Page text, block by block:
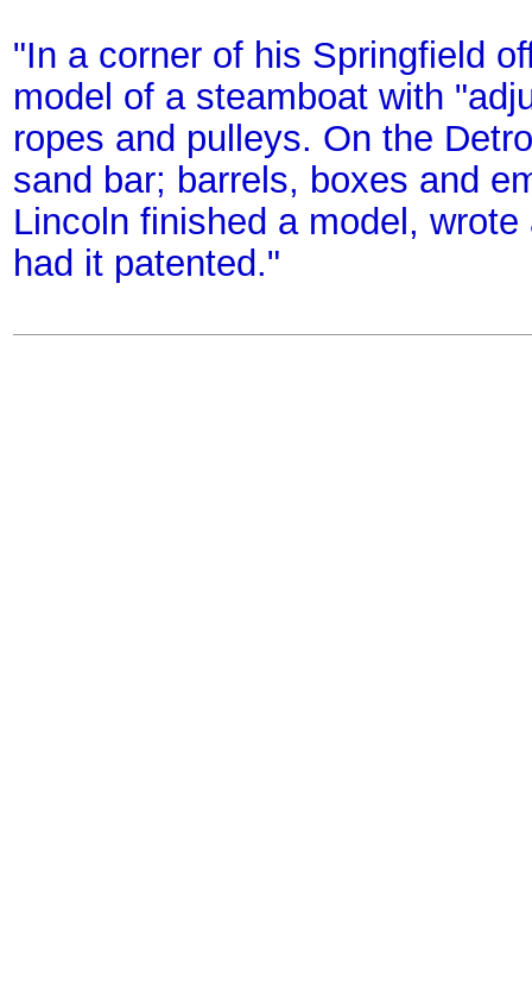
"In a corner of his Springfield
model of a steamboat with
ropes and pulleys. On the
sand bar; barrels, boxes and
Lincoln finished a model,
had it patented."